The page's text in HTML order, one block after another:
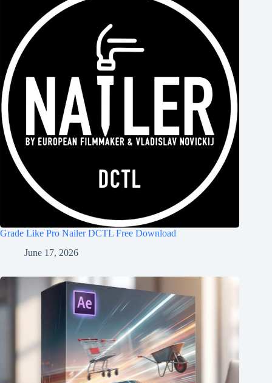
Grade Like Pro Nailer DCTL Free Download
June 17, 2026